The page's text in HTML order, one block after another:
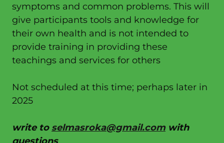
symptoms and common problems. This will
give participants tools and knowledge for
their own health and is not intended to
provide training in providing these
teachings and services for others
Not scheduled at this time; perhaps later in
2025
write to selmasroka@gmail.comwith